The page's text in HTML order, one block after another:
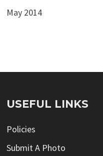
May 2014
USEFUL LINKS
Policies
Submit A Photo